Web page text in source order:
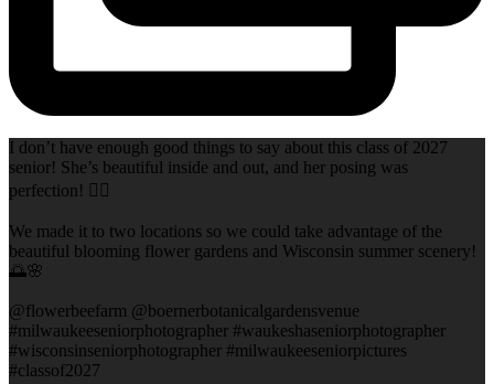
I don’t have enough good things to say about this class of 2027
senior! She’s beautiful inside and out, and her posing was
perfection! 👌🏻
We made it to two locations so we could take advantage of the
beautiful blooming flower gardens and Wisconsin summer scenery!
🌅🌸
@flowerbeefarm @boernerbotanicalgardensvenue
#milwaukeeseniorphotographer #waukeshaseniorphotographer
#wisconsinseniorphotographer #milwaukeeseniorpictures
#classof2027